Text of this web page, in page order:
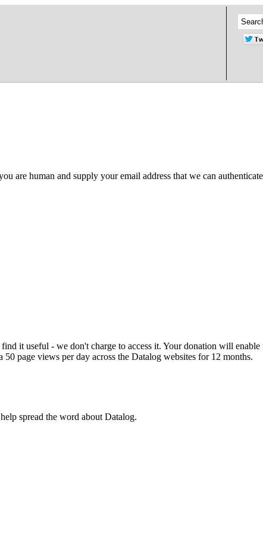
are human and supply your email address that we can
it useful - we don't charge to access it. Your donation will
page views per day across the Datalog websites for 12 months.
spread the word about Datalog.